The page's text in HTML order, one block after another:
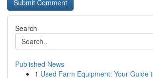
Search
Published News
1 Used Farm Equipment: Your Guide